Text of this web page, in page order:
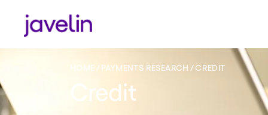
HOME PAYMENTS RESEARCH CREDIT
Credit